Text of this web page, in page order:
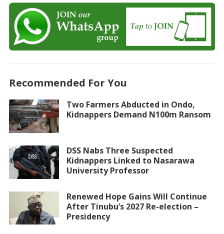
Recommended For You
Two Farmers Abducted in Ondo,
Kidnappers Demand N100m Ransom
DSS Nabs Three Suspected
Kidnappers Linked to Nasarawa
University Professor
Renewed Hope Gains Will Continue
After Tinubu’s 2027 Re-election –
Presidency